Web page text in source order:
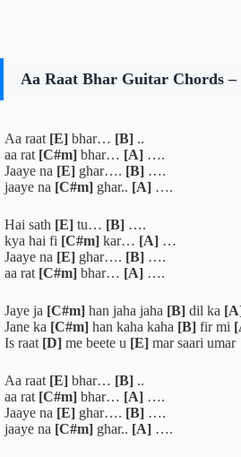
Aa Raat Bhar Guitar Chords –
Aa raat [E] bhar… [B] ..
aa rat [C#m] bhar… [A] ….
Jaaye na [E] ghar…. [B] ….
jaaye na [C#m] ghar.. [A] ….
Hai sath [E] tu… [B] ….
kya hai fi [C#m] kar… [A] …
Jaaye na [E] ghar…. [B] ….
aa rat [C#m] bhar… [A] ….
Jaye ja [C#m] han jaha jaha [B] dil ka
Jane ka [C#m] han kaha kaha [B] fir mi
Is raat [D] me beete u [E] mar saari umar
Aa raat [E] bhar… [B] ..
aa rat [C#m] bhar… [A] ….
Jaaye na [E] ghar…. [B] ….
jaaye na [C#m] ghar.. [A] ….